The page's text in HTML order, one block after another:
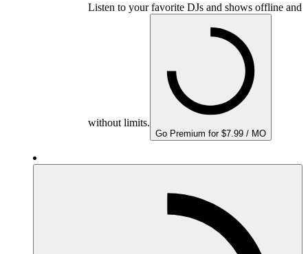
Listen to your favorite DJs and shows offline and
without limits.
Go Premium for $7.99 / MO